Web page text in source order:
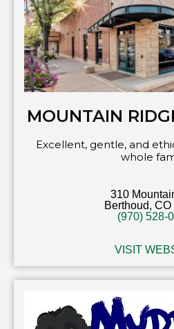
MOUNTAIN
Excellent, gentle, and
whole
310
Berthoud,
(970) 528-
VISIT